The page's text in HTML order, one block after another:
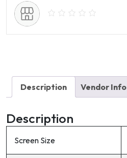
D33
quantity
Description Vendor Info
Description
Screen Size